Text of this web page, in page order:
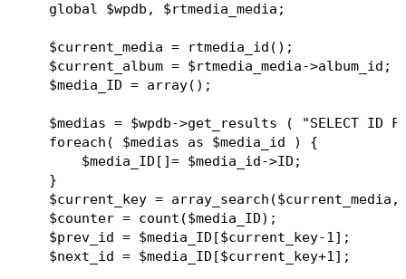
    global $wpdb, $rtmedia_media;
    $current_media = rtmedia_id();
$current_album = $rtmedia_media-
    $media_ID = array();
$medias = $wpdb->get_results ( "SELECT ID
    foreach( $medias as $media_id ) {
        $media_ID[]= $media_id->ID;
    }
$current_key =
    $counter = count($media_ID);
    $prev_id = $media_ID[$current_key-1];
    $next_id = $media_ID[$current_key+1];